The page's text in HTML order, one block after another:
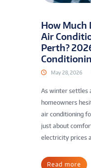
How Much
Air
Perth?
May 28, 2026
As winter settles
homeowners
air conditioning
just about
electricity prices
Read more